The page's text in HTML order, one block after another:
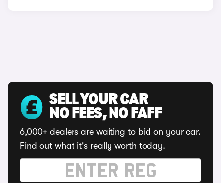
SELL YOUR CAR
NO FEES, NO FAFF
6,000+ dealers are waiting to bid on your car.
Find out what it's really worth today.